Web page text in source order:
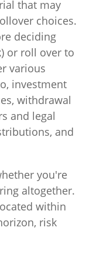
that may
choices.
deciding
or roll over to
various
investment
withdrawal
and legal
and
you're
altogether.
within
risk